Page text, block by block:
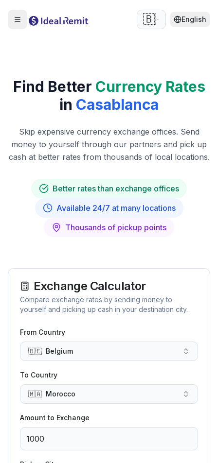
🇧🇪 English
Find Better Currency Rates
in Casablanca
Skip expensive currency exchange offices. Send
money to yourself through our partners and pick up
cash at better rates from thousands of local locations.
Better rates than exchange offices
Available 24/7 at many locations
Thousands of pickup points
Exchange Calculator
Compare exchange rates by sending money to
yourself and picking up cash in your destination city.
From Country
🇧🇪 Belgium
To Country
🇲🇦 Morocco
Amount to Exchange